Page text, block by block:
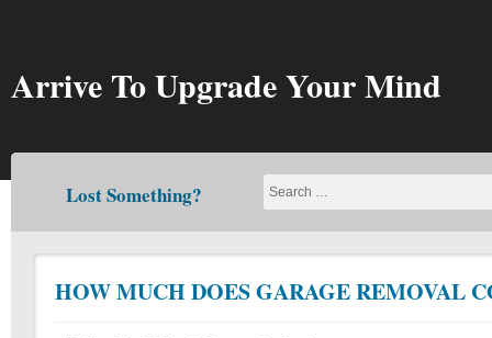
Arrive To Upgrade Your Mind
Lost Something?
HOW MUCH DOES GARAGE REMOVAL